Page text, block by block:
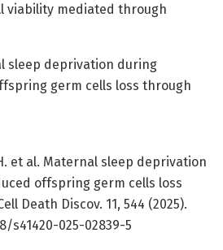
viability mediated through
sleep deprivation during
germ cells loss through
H. et al. Maternal sleep deprivation
offspring germ cells loss
Death Discov. 11, 544 (2025).
s41420-025-02839-5